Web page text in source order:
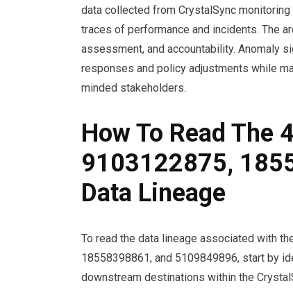
data collected from CrystalSync
traces of performance and incidents. The
assessment, and accountability. Anomaly
responses and policy adjustments while
minded stakeholders.
How To Read
9103122875,
Data Lineage
To read the data lineage associated with
18558398861, and 5109849896, start by
downstream destinations within the